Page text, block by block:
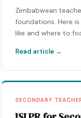
Zimbabwean
foundations. Here
like and where to
Read article →
SECONDARY